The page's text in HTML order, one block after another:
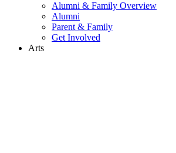
Alumni & Family Overview
Alumni
Parent & Family
Get Involved
Arts